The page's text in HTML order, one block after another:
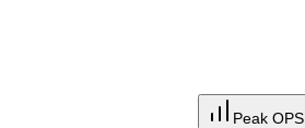
Peak OPS